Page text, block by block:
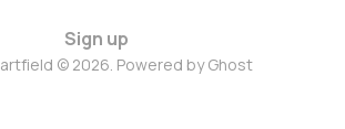
Sign up
© 2026. Powered byGhost